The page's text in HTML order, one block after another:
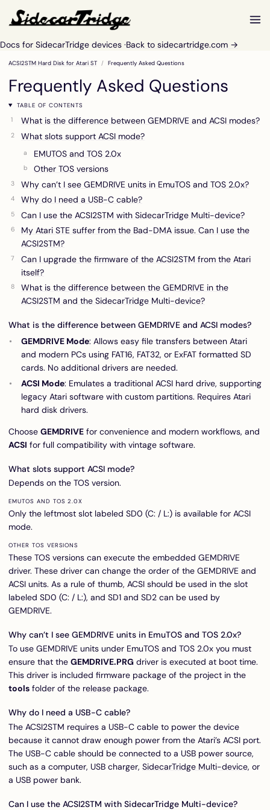
Docs for SidecarTridge devices ·Back to sidecartridge.com →
ACSI2STM Hard Disk for Atari ST Frequently Asked Questions
Frequently Asked Questions
TABLE OF CONTENTS
What is the difference between GEMDRIVE and ACSI modes?
What slots support ACSI mode?
EMUTOS and TOS 2.0x
Other TOS versions
Why can’t I see GEMDRIVE units in EmuTOS and TOS 2.0x?
Why do I need a USB-C cable?
Can I use the ACSI2STM with SidecarTridge Multi-device?
My Atari STE suffer from the Bad-DMA issue. Can I use the
ACSI2STM?
Can I upgrade the firmware of the ACSI2STM from the Atari
itself?
What is the difference between the GEMDRIVE in the
ACSI2STM and the SidecarTridge Multi-device?
What is the difference between GEMDRIVE and ACSI modes?
GEMDRIVE Mode: Allows easy file transfers between Atari
and modern PCs using FAT16, FAT32, or ExFAT formatted SD
cards. No additional drivers are needed.
ACSI Mode: Emulates a traditional ACSI hard drive, supporting
legacy Atari software with custom partitions. Requires Atari
hard disk drivers.
Choose GEMDRIVE for convenience and modern workflows, and
ACSI for full compatibility with vintage software.
What slots support ACSI mode?
Depends on the TOS version.
EMUTOS AND TOS 2.0X
Only the leftmost slot labeled SD0 (C: / L:) is available for ACSI
mode.
OTHER TOS VERSIONS
These TOS versions can execute the embedded GEMDRIVE
driver. These driver can change the order of the GEMDRIVE and
ACSI units. As a rule of thumb, ACSI should be used in the slot
labeled SD0 (C: / L:), and SD1 and SD2 can be used by
GEMDRIVE.
Why can’t I see GEMDRIVE units in EmuTOS and TOS 2.0x?
To use GEMDRIVE units under EmuTOS and TOS 2.0x you must
ensure that the GEMDRIVE.PRG driver is executed at boot time.
This driver is included firmware package of the project in the
tools folder of the release package.
Why do I need a USB-C cable?
The ACSI2STM requires a USB-C cable to power the device
because it cannot draw enough power from the Atari’s ACSI port.
The USB-C cable should be connected to a USB power source,
such as a computer, USB charger, SidecarTridge Multi-device, or
a USB power bank.
Can I use the ACSI2STM with SidecarTridge Multi-device?